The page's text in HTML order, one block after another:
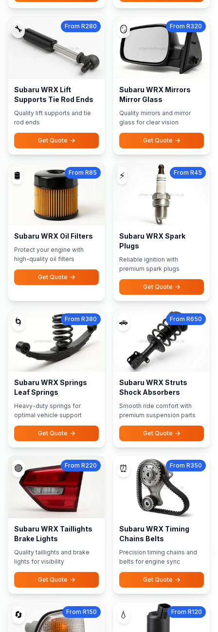
🔧 From R280
Subaru WRX Lift
Supports Tie Rod Ends
Quality lift supports and tie
rod ends
Get Quote
🪞 From R320
Subaru WRX Mirrors
Mirror Glass
Quality mirrors and mirror
glass for clear vision
Get Quote
🛢️ From R85
Subaru WRX Oil Filters
Protect your engine with
high-quality oil filters
Get Quote
⚡ From R45
Subaru WRX Spark
Plugs
Reliable ignition with
premium spark plugs
Get Quote
🌀 From R380
Subaru WRX Springs
Leaf Springs
Heavy-duty springs for
optimal vehicle support
Get Quote
🚗 From R650
Subaru WRX Struts
Shock Absorbers
Smooth ride comfort with
premium suspension parts
Get Quote
🔴 From R220
Subaru WRX Taillights
Brake Lights
Quality taillights and brake
lights for visibility
Get Quote
⏰ From R350
Subaru WRX Timing
Chains Belts
Precision timing chains and
belts for engine sync
Get Quote
🔄 From R150 💧 From R120